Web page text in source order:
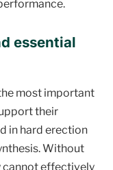
essential
most important
their
in hard erection
Without
cannot effectively